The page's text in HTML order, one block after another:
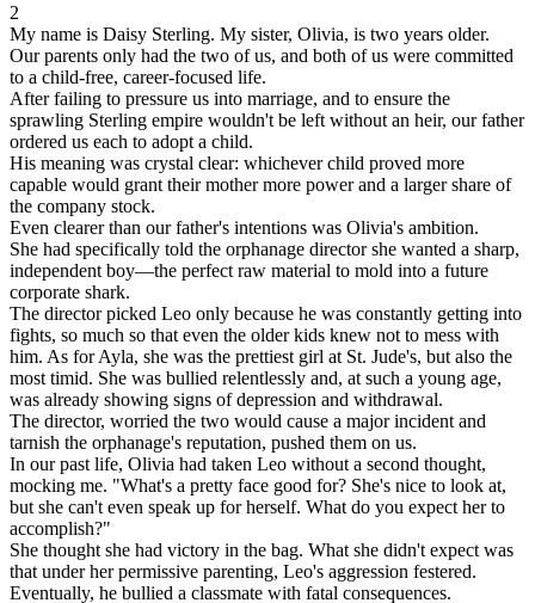
2
My name is Daisy Sterling. My sister, Olivia, is two years older.
Our parents only had the two of us, and both of us were committed
to a child-free, career-focused life.
After failing to pressure us into marriage, and to ensure the
sprawling Sterling empire wouldn't be left without an heir, our father
ordered us each to adopt a child.
His meaning was crystal clear: whichever child proved more
capable would grant their mother more power and a larger share of
the company stock.
Even clearer than our father's intentions was Olivia's ambition.
She had specifically told the orphanage director she wanted a sharp,
independent boy—the perfect raw material to mold into a future
corporate shark.
The director picked Leo only because he was constantly getting into
fights, so much so that even the older kids knew not to mess with
him. As for Ayla, she was the prettiest girl at St. Jude's, but also the
most timid. She was bullied relentlessly and, at such a young age,
was already showing signs of depression and withdrawal.
The director, worried the two would cause a major incident and
tarnish the orphanage's reputation, pushed them on us.
In our past life, Olivia had taken Leo without a second thought,
mocking me. "What's a pretty face good for? She's nice to look at,
but she can't even speak up for herself. What do you expect her to
accomplish?"
She thought she had victory in the bag. What she didn't expect was
that under her permissive parenting, Leo's aggression festered.
Eventually, he bullied a classmate with fatal consequences.